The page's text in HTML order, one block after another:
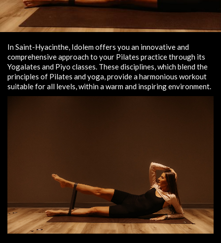
In Saint-Hyacinthe, Idolem offers you an innovative and
comprehensive approach to your Pilates practice through its
Yogalates and Piyo classes. These disciplines, which blend the
principles of Pilates and yoga, provide a harmonious workout
suitable for all levels, within a warm and inspiring environment.